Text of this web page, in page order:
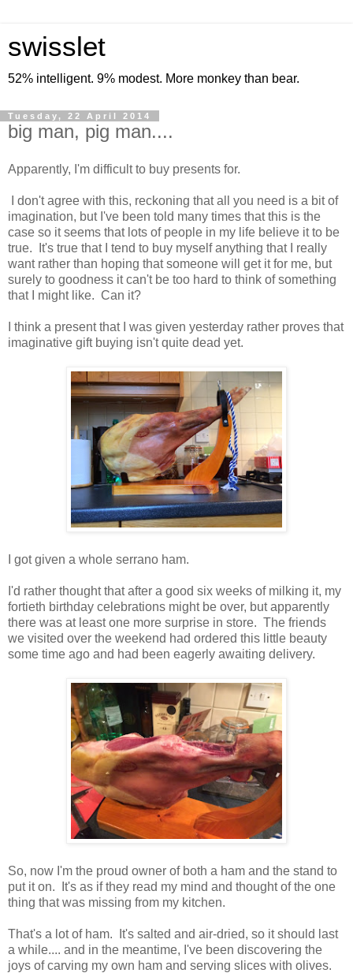
swisslet
52% intelligent. 9% modest. More monkey than bear.
Tuesday, 22 April 2014
big man, pig man....
Apparently, I'm difficult to buy presents for.
I don't agree with this, reckoning that all you need is a bit of
imagination, but I've been told many times that this is the
case so it seems that lots of people in my life believe it to be
true. It's true that I tend to buy myself anything that I really
want rather than hoping that someone will get it for me, but
surely to goodness it can't be too hard to think of something
that I might like. Can it?
I think a present that I was given yesterday rather proves that
imaginative gift buying isn't quite dead yet.
I got given a whole serrano ham.
I'd rather thought that after a good six weeks of milking it, my
fortieth birthday celebrations might be over, but apparently
there was at least one more surprise in store. The friends
we visited over the weekend had ordered this little beauty
some time ago and had been eagerly awaiting delivery.
So, now I'm the proud owner of both a ham and the stand to
put it on. It's as if they read my mind and thought of the one
thing that was missing from my kitchen.
That's a lot of ham. It's salted and air-dried, so it should last
a while.... and in the meantime, I've been discovering the
joys of carving my own ham and serving slices with olives.